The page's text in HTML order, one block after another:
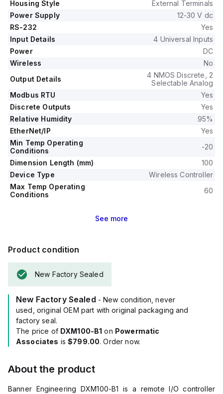
Housing Style
External Terminals
Power Supply
12-30 V dc
RS-232
Yes
Input Details
4 Universal Inputs
Power
DC
Wireless
No
Output Details
4 NMOS Discrete, 2
Selectable Analog
Modbus RTU
Yes
Discrete Outputs
Yes
Relative Humidity
95%
EtherNet/IP
Yes
Min Temp Operating
Conditions
-20
Dimension Length (mm)
100
Device Type
Wireless Controller
Max Temp Operating
Conditions
60
See more
Product condition
New Factory Sealed
New Factory Sealed - New condition, never
used, original OEM part with original packaging and
factory seal.
The price of DXM100-B1 on Powermatic
Associates is$799.00. Order now.
About the product
Banner Engineering DXM100-B1 is a remote I/O controller